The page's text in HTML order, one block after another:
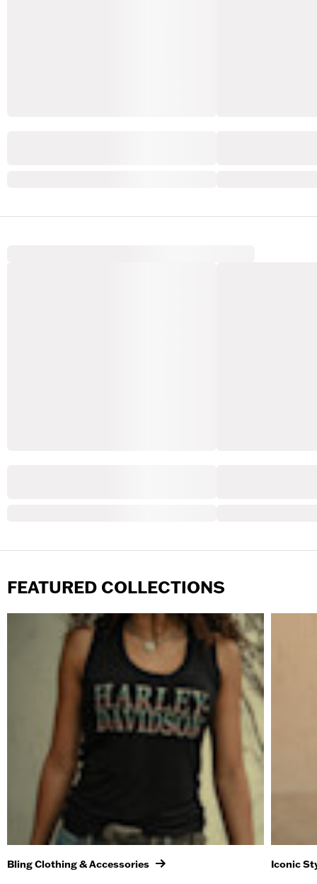
FEATURED COLLECTIONS
Bling Clothing & Accessories Iconic